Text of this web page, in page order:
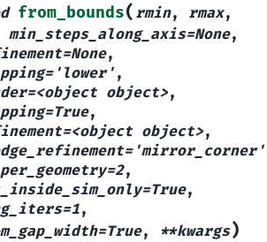
from_bounds( rmin, rmax,
min_steps_along_axis=None,
,
,
object>,
,
object>,
,
,
,
, **kwargs)